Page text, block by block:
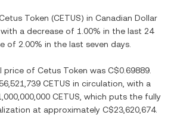
Token (CETUS) in Canadian Dollar
a decrease of 1.00% in the last 24
of 2.00% in the last seven days.
price of Cetus Token was C$0.69889
CETUS in circulation, with a
CETUS , which puts the fully
at approximately C$23,620,674.